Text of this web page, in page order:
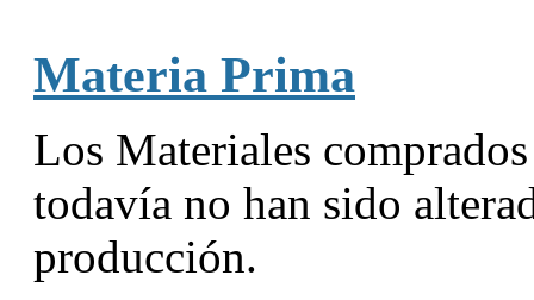
Materia Prima
Los Materiales
todavía no han sido
producción.